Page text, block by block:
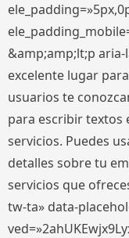
&amp;amp;lt;p aria-
excelente lugar
usuarios te
para escribir textos
servicios. Puedes
detalles sobre tu
servicios que
tw-ta» data-